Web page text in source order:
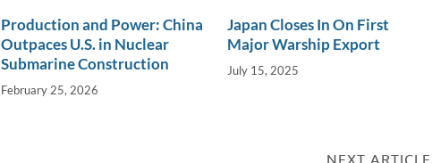
Production and Power: China
Outpaces U.S. in Nuclear
Submarine Construction
February 25, 2026
Japan Closes In On First
Major Warship Export
July 15, 2025
NEXT ARTICLE